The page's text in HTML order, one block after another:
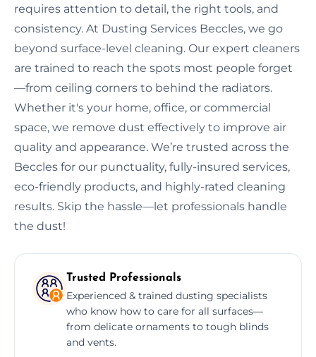
requires attention to detail, the right tools, and
consistency. At Dusting Services Beccles, we go
beyond surface-level cleaning. Our expert cleaners
are trained to reach the spots most people forget
—from ceiling corners to behind the radiators.
Whether it's your home, office, or commercial
space, we remove dust effectively to improve air
quality and appearance. We’re trusted across the
Beccles for our punctuality, fully-insured services,
eco-friendly products, and highly-rated cleaning
results. Skip the hassle—let professionals handle
the dust!
Trusted Professionals
Experienced & trained dusting specialists
who know how to care for all surfaces—
from delicate ornaments to tough blinds
and vents.